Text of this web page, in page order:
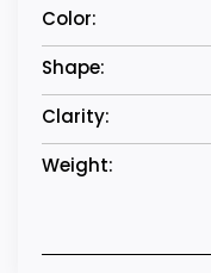
Color:
Shape:
Clarity:
Weight: